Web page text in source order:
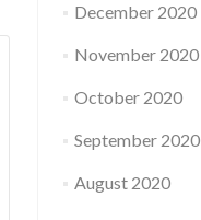
December 2020
November 2020
October 2020
September 2020
August 2020